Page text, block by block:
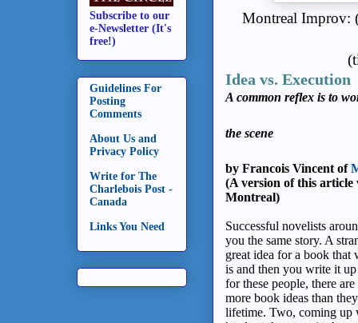
Montreal Improv:
Idea vs. Execution
A common reflex is to
the scene
by Francois Vincent of
(A version of this article
Montreal)
Successful novelists
you the same story. A
great idea for a book
is and then you write it
for these people, there
more book ideas than
lifetime. Two, coming up
Subscribe to our
e-Newsletter (It's
free!)
Guidelines For
Posting
Comments
About Us and
Privacy Policy
Write for The
Charlebois Post -
Canada
Links You Need